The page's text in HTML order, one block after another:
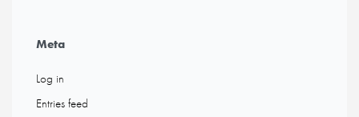
Meta
Log in
Entries feed